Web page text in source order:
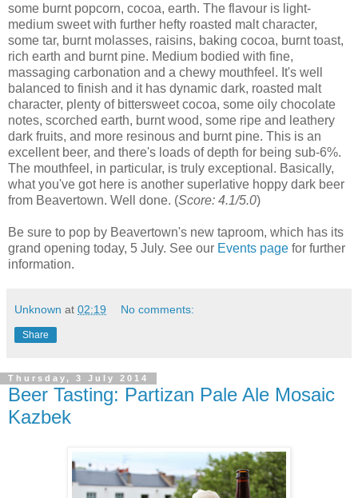
some burnt popcorn, cocoa, earth. The flavour is light-
medium sweet with further hefty roasted malt character,
some tar, burnt molasses, raisins, baking cocoa, burnt toast,
rich earth and burnt pine. Medium bodied with fine,
massaging carbonation and a chewy mouthfeel. It's well
balanced to finish and it has dynamic dark, roasted malt
character, plenty of bittersweet cocoa, some oily chocolate
notes, scorched earth, burnt wood, some ripe and leathery
dark fruits, and more resinous and burnt pine. This is an
excellent beer, and there's loads of depth for being sub-6%.
The mouthfeel, in particular, is truly exceptional. Basically,
what you've got here is another superlative hoppy dark beer
from Beavertown. Well done. (Score: 4.1/5.0)
Be sure to pop by Beavertown's new taproom, which has its
grand opening today, 5 July. See our Events page for further
information.
Unknown at 02:19 No comments:
Share
Thursday, 3 July 2014
Beer Tasting: Partizan Pale Ale Mosaic
Kazbek